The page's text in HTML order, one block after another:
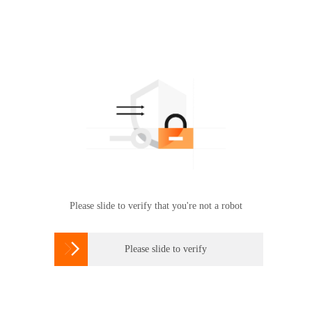
Please slide to verify that you're not a robot
 Please slide to verify